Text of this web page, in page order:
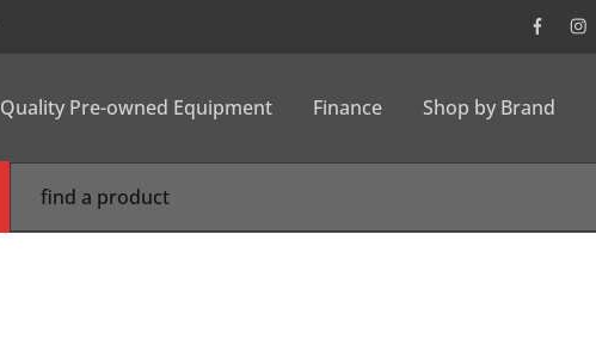
Quality Pre-owned Equipment Finance Shop by Brand